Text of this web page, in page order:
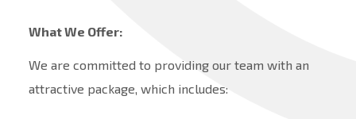
What We Offer:
We are committed to providing our team with an
attractive package, which includes: